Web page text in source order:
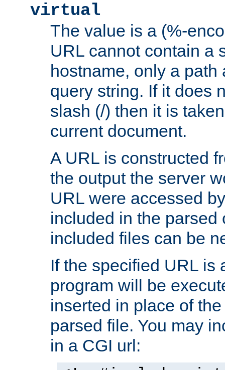
virtual
The value is a (%-
URL cannot contain a
hostname, only a path
query string. If it does
slash (/) then it is
current document.
A URL is constructed
the output the server
URL were accessed
included in the parsed
included files can be
If the specified URL is
program will be
inserted in place of
parsed file. You may
in a CGI url: